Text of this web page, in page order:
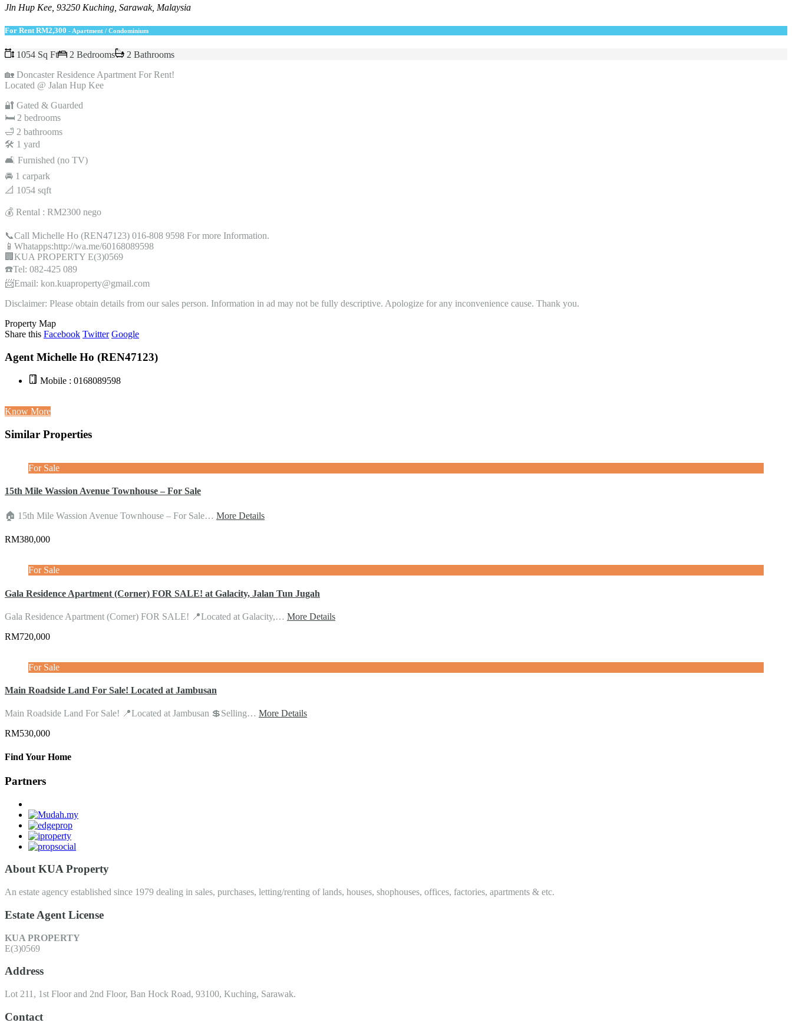
Jln Hup Kee, 93250 Kuching, Sarawak, Malaysia
For Rent RM2,300 - Apartment / Condominium
1054 Sq Ft 2 Bedrooms
2 Bathrooms
🏡 Doncaster Residence Apartment For Rent!
Located @ Jalan Hup Kee
🔐 Gated & Guarded
🛏️ 2 bedrooms
🛁 2 bathrooms
🛠 1 yard
🛋️ Furnished (no TV)
🚘 1 carpark
📐 1054 sqft
💰 Rental : RM2300 nego
📞Call Michelle Ho (REN47123) 016-808 9598 For more Information.
📱Whatapps:http://wa.me/60168089598
🏢KUA PROPERTY E(3)0569
☎️Tel: 082-425 089
📨Email: kon.kuaproperty@gmail.com
Disclaimer: Please obtain details from our sales person. Information in ad may not be fully descriptive. Apologize for any inconvenience cause. Thank you.
Property Map
Share this Facebook Twitter Google
Agent Michelle Ho (REN47123)
Mobile : 0168089598
Know More
Similar Properties
For Sale
15th Mile Wassion Avenue Townhouse – For Sale
🏠 15th Mile Wassion Avenue Townhouse – For Sale… More Details
RM380,000
For Sale
Gala Residence Apartment (Corner) FOR SALE! at Galacity, Jalan Tun Jugah
Gala Residence Apartment (Corner) FOR SALE! 📍Located at Galacity,… More Details
RM720,000
For Sale
Main Roadside Land For Sale! Located at Jambusan
Main Roadside Land For Sale! 📍Located at Jambusan 💲Selling… More Details
RM530,000
Find Your Home
Partners
About KUA Property
An estate agency established since 1979 dealing in sales, purchases, letting/renting of lands, houses, shophouses, offices, factories, apartments & etc.
Estate Agent License
KUA PROPERTY
E(3)0569
Address
Lot 211, 1st Floor and 2nd Floor, Ban Hock Road, 93100, Kuching, Sarawak.
Contact